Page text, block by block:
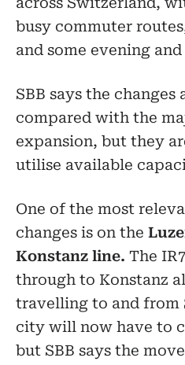
busy commuter
and some evening
SBB says the changes
compared with the
expansion, but they
utilise available
One of the most
changes is on the
Konstanz line. The
through to Konstanz
travelling to and from
city will now have to
but SBB says the